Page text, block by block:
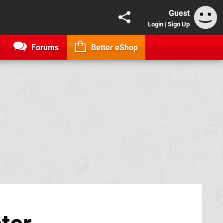
Guest
Login | Sign Up
Forums Better eShop